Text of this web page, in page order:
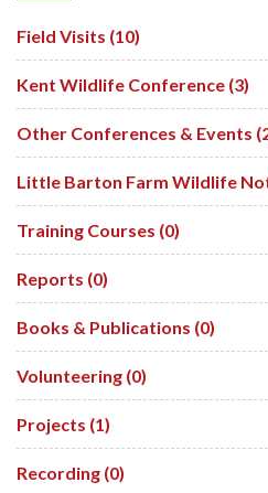
Field Visits (10)
Kent Wildlife Conference (3)
Other Conferences & Events
Little Barton Farm Wildlife
Training Courses (0)
Reports (0)
Books & Publications (0)
Volunteering (0)
Projects (1)
Recording (0)